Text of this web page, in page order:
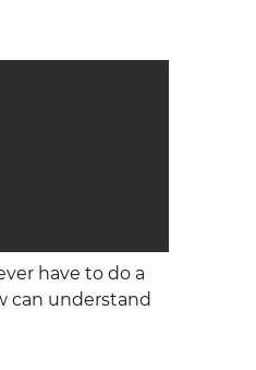
have to do a
can understand